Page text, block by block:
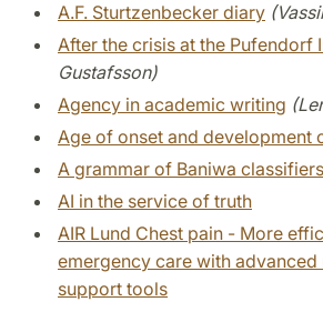
A.F. Sturtzenbecker diary
After the crisis at the Pufendorf
Gustafsson)
Agency in academic writing
Age of onset and development
A grammar of Baniwa classifiers
AI in the service of truth
AIR Lund Chest pain - More
emergency care with
support tools